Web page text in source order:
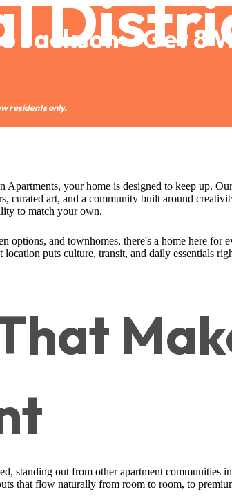
Jackson—Get 8
residents only.
Apartments, your home is designed to keep up.
curated art, and a community built around
to match your own.
options, and townhomes, there's a home here for
puts culture, transit, and daily essentials
standing out from other apartment communities
that flow naturally from room to room, to